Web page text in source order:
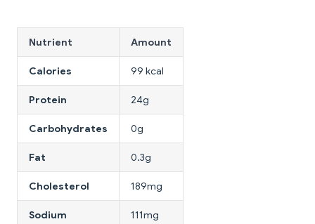
Nutrient Amount
Calories 99 kcal
Protein 24g
Carbohydrates 0g
Fat 0.3g
Cholesterol 189mg
Sodium 111mg